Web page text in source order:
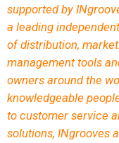
supported by
a leading
of distribution,
management tools
owners around the
knowledgeable
to customer service
solutions, INgrooves